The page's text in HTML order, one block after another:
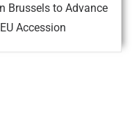
Brussels to Advance
Accession